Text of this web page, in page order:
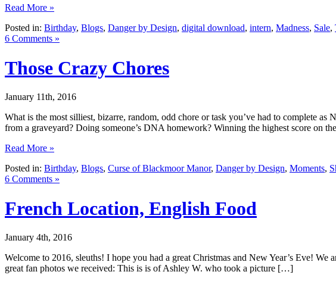
Read More »
Posted in: Birthday, Blogs, Danger by Design, digital download, intern, Madness, Sale,
6 Comments »
Those Crazy Chores
January 11th, 2016
What is the most silliest, bizarre, random, odd chore or task you’ve had to complete
from a graveyard? Doing someone’s DNA homework? Winning the highest score on
Read More »
Posted in: Birthday, Blogs, Curse of Blackmoor Manor, Danger by Design, Moments,
6 Comments »
French Location, English Food
January 4th, 2016
Welcome to 2016, sleuths! I hope you had a great Christmas and New Year’s Eve!
great fan photos we received: This is is of Ashley W. who took a picture […]